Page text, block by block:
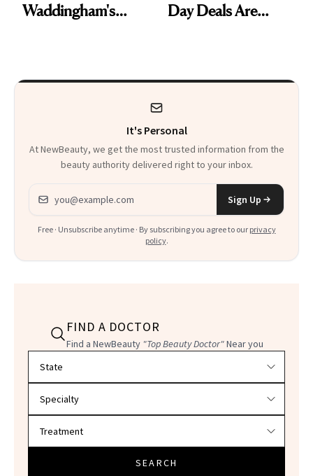
Waddingham's
Heaven in a Tube'
Day Deals Are
It's Personal
At NewBeauty, we get the most trusted information from the
beauty authority delivered right to your inbox.
Email address
Sign Up
Free · Unsubscribe anytime · By subscribing you agree to our privacy
policy.
FIND A DOCTOR
Find a NewBeauty "Top Beauty Doctor"Near you
SEARCH